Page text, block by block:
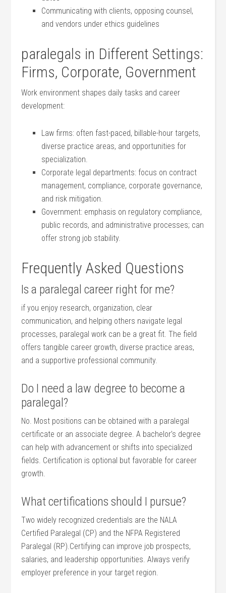
Communicating with clients, opposing⁢ counsel,​
and vendors under ethics guidelines
paralegals in Different Settings:
Firms, Corporate, Government
Work environment shapes daily tasks and career
development:
Law firms: often ‌fast-paced, billable-hour targets,
diverse practice areas,⁣ and opportunities for
specialization.
Corporate legal departments:⁤ focus on contract
management, compliance, corporate governance,
and risk ⁤mitigation.
Government: emphasis on regulatory compliance,
public records, and administrative processes; can
offer ⁤strong‌ job stability.
Frequently Asked ‍Questions
Is a paralegal career right for me?
if ⁤you enjoy research, organization, clear​
communication, and helping others navigate legal
processes,⁣ paralegal work can be a great​ fit. The field
offers tangible career ​growth, diverse practice areas,
and a supportive professional community.
Do I need a law⁤ degree to⁣ become ​a
paralegal?
No. Most positions can be obtained with a‍ paralegal
certificate or an associate degree. A bachelor’s degree
can help with advancement or shifts into specialized‌
fields. Certification is optional but ​favorable for career
growth.
What​ certifications should I pursue?
Two widely recognized⁢ credentials are the‍ NALA
Certified Paralegal (CP) and the NFPA Registered
Paralegal (RP).Certifying can improve job prospects,
salaries, and leadership opportunities. Always verify
employer ​preference in your target region.